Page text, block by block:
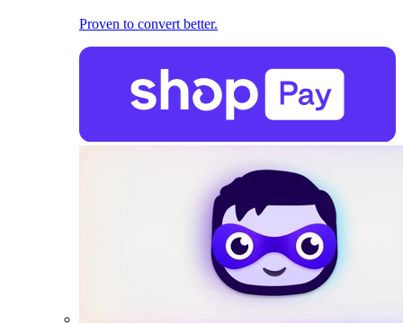
Proven to convert better.